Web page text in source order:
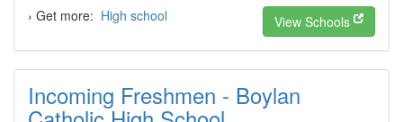
› Get more: High school View Schools
Incoming Freshmen - Boylan